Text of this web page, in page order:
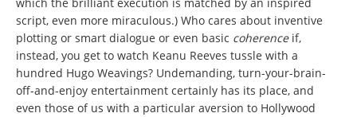
which the brilliant execution is matched by an inspired
script, even more miraculous.) Who cares about inventive
plotting or smart dialogue or even basic coherenceif,
instead, you get to watch Keanu Reeves tussle with a
hundred Hugo Weavings? Undemanding, turn-your-brain-
off-and-enjoy entertainment certainly has its place, and
even those of us with a particular aversion to Hollywood